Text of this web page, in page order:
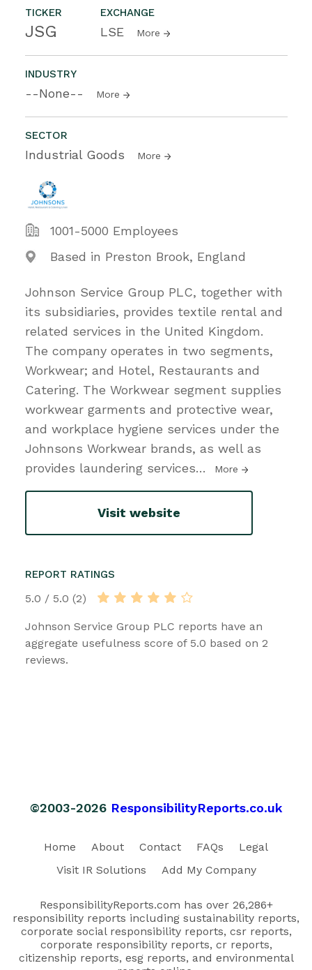
TICKER
JSG
EXCHANGE
LSE More
INDUSTRY
--None-- More
SECTOR
Industrial Goods More
1001-5000 Employees
Based in Preston Brook, England
Johnson Service Group PLC, together with
its subsidiaries, provides textile rental and
related services in the United Kingdom.
The company operates in two segments,
Workwear; and Hotel, Restaurants and
Catering. The Workwear segment supplies
workwear garments and protective wear,
and workplace hygiene services under the
Johnsons Workwear brands, as well as
provides laundering services… More
Visit website
REPORT RATINGS
5.0 / 5.0 (2)
Johnson Service Group PLC reports have an
aggregate usefulness score of 5.0 based on 2
reviews.
©2003-2026 ResponsibilityReports.co.uk
Home About Contact FAQs
Legal
Visit IR Solutions
Add My Company
ResponsibilityReports.com has over 26,286+
responsibility reports including sustainability reports,
corporate social responsibility reports, csr reports,
corporate responsibility reports, cr reports,
citizenship reports, esg reports, and environmental